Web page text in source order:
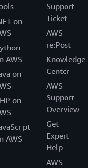
on
AWS
on
on
AWS
Support
Ticket
AWS
re:Post
Knowledge
Center
AWS
Support
Overview
Get
Expert
Help
AWS